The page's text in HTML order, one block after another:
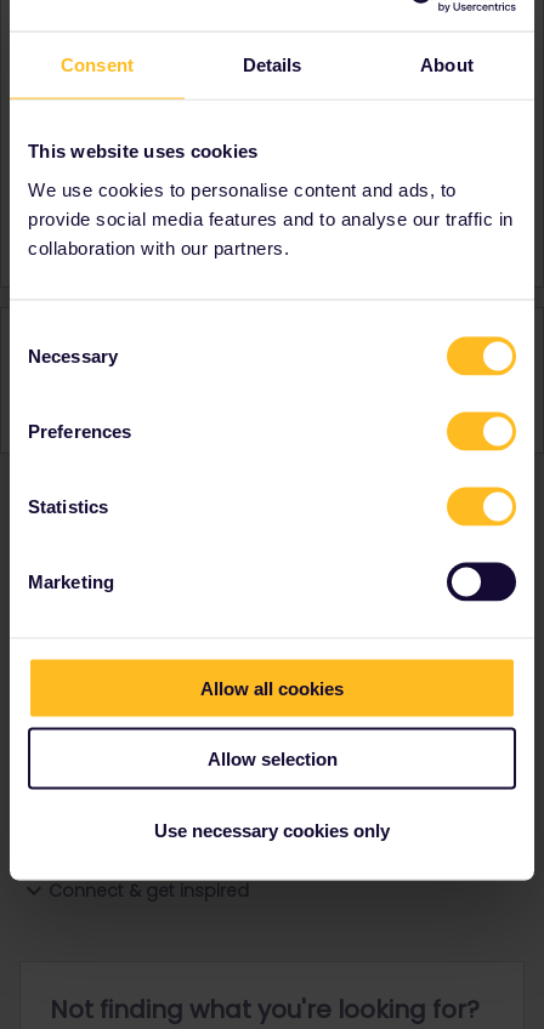
Consent Details About
This website uses cookies
We use cookies to personalise content and ads, to
provide social media features and to analyse our traffic in
collaboration with our partners.
Selection
Necessary
Preferences
Statistics
Marketing
Allow all cookies
Allow selection
Use necessary cookies only
Country
United States
A bit about yourself
CTRL you select several)
Denmark
Favourite destination (with
CTRL you select several)
Switzerland
Go to
Connect & get inspired
Not finding what you're looking for?